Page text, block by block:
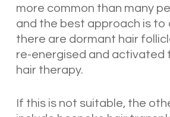
more common than many
and the best approach is to
there are dormant hair
re-energised and activated
hair therapy.
If this is not suitable, the